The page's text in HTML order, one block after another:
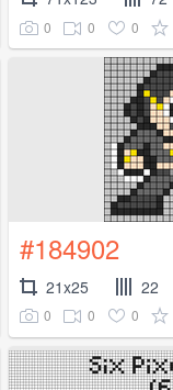
0 0 0
#184902
21x25 22
0 0 0